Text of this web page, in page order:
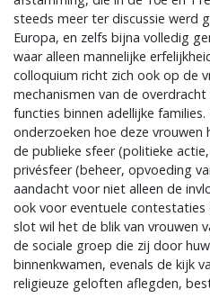
steeds meer ter discussie werd
Europa, en zelfs bijna volledig
waar alleen mannelijke
colloquium richt zich ook op de
mechanismen van de
functies binnen adellijke
onderzoeken hoe deze vrouwen
de publieke sfeer (politieke
privésfeer (beheer, opvoeding
aandacht voor niet alleen de
ook voor eventuele
slot wil het de blik van vrouwen
de sociale groep die zij door
binnenkwamen, evenals de kijk
religieuze geloften aflegden,